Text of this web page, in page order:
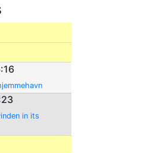
in its